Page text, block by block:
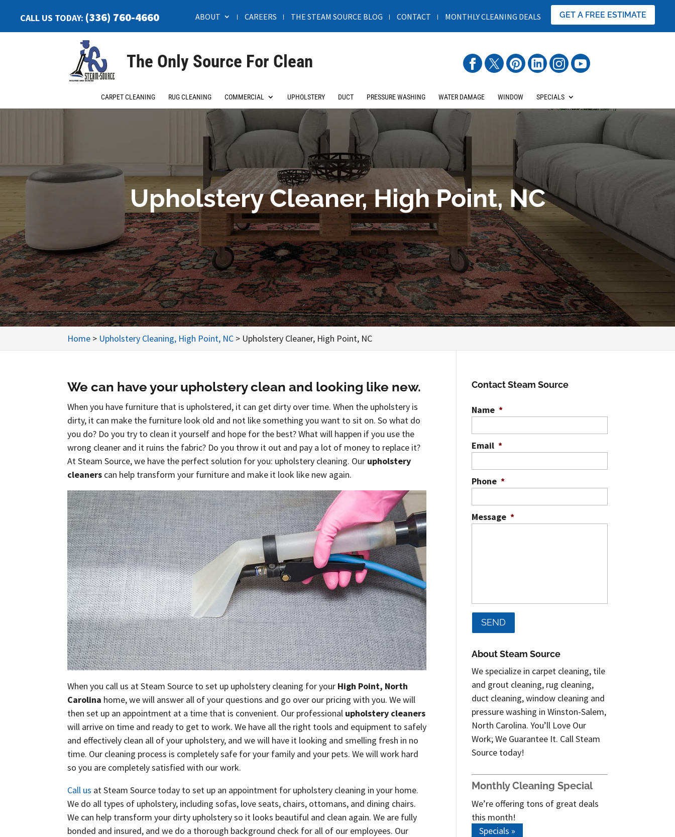
GET A FREE ESTIMATE
ABOUT CAREERS THE STEAM SOURCE BLOG CONTACT MONTHLY CLEANING DEALS
CALL US TODAY: (336) 760-4660
The Only Source For Clean
CARPET CLEANING RUG CLEANING COMMERCIAL UPHOLSTERY DUCT PRESSURE WASHING WATER DAMAGE WINDOW SPECIALS
Upholstery Cleaner, High Point, NC
Home > Upholstery Cleaning, High Point, NC > Upholstery Cleaner, High Point, NC
We can have your upholstery clean and looking like new.
When you have furniture that is upholstered, it can get dirty over time. When the upholstery is
dirty, it can make the furniture look old and not like something you want to sit on. So what do
you do? Do you try to clean it yourself and hope for the best? What will happen if you use the
wrong cleaner and it ruins the fabric? Do you throw it out and pay a lot of money to replace it?
At Steam Source, we have the perfect solution for you: upholstery cleaning. Our upholstery
cleaners can help transform your furniture and make it look like new again.
When you call us at Steam Source to set up upholstery cleaning for your High Point, North
Carolina home, we will answer all of your questions and go over our pricing with you. We will
then set up an appointment at a time that is convenient. Our professional upholstery cleaners
will arrive on time and ready to get to work. We have all the right tools and equipment to safely
and effectively clean all of your upholstery, and we will have it looking and smelling fresh in no
time. Our cleaning process is completely safe for your family and your pets. We will work hard
so you are completely satisfied with our work.
Call us at Steam Source today to set up an appointment for upholstery cleaning in your home.
We do all types of upholstery, including sofas, love seats, chairs, ottomans, and dining chairs.
We can help transform your dirty upholstery so it looks beautiful and clean again. We are fully
bonded and insured, and we do a thorough background check for all of our employees. Our
Contact Steam Source
Name *
Email *
Phone *
Message *
About Steam Source
We specialize in carpet cleaning, tile
and grout cleaning, rug cleaning,
duct cleaning, window cleaning and
pressure washing in Winston-Salem,
North Carolina. You’ll Love Our
Work; We Guarantee It. Call Steam
Source today!
Monthly Cleaning Special
We’re offering tons of great deals
this month!
Specials »